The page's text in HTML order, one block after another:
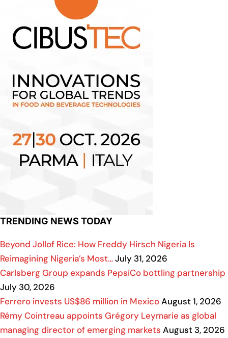
TRENDING NEWS TODAY
Beyond Jollof Rice: How Freddy Hirsch Nigeria Is
Reimagining Nigeria’s Most…July 31, 2026
Carlsberg Group expands PepsiCo bottling partnership
July 30, 2026
Ferrero invests US$86 million in MexicoAugust 1, 2026
Rémy Cointreau appoints Grégory Leymarie as global
managing director of emerging markets August 3, 2026